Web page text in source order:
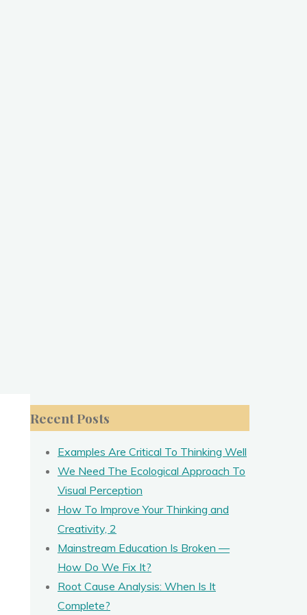
Recent Posts
Examples Are Critical To Thinking Well
We Need The Ecological Approach To
Visual Perception
How To Improve Your Thinking and
Creativity, 2
Mainstream Education Is Broken —
How Do We Fix It?
Root Cause Analysis: When Is It
Complete?